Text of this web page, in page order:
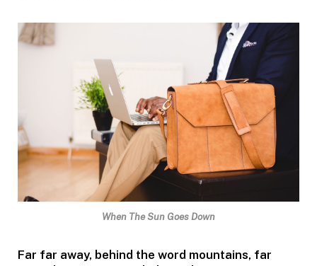
When The Sun Goes Down
Far far away, behind the word mountains, far